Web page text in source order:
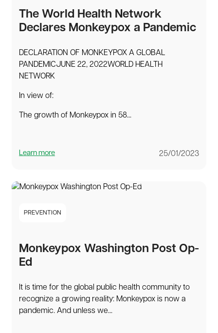
The World Health Network
Declares Monkeypox a Pandemic
DECLARATION OF MONKEYPOX A GLOBAL
PANDEMICJUNE 22, 2022WORLD HEALTH
NETWORK
In view of:
The growth of Monkeypox in 58...
Learn more 25/01/2023
PREVENTION
Monkeypox Washington Post Op-
Ed
It is time for the global public health community to
recognize a growing reality: Monkeypox is now a
pandemic. And unless we...